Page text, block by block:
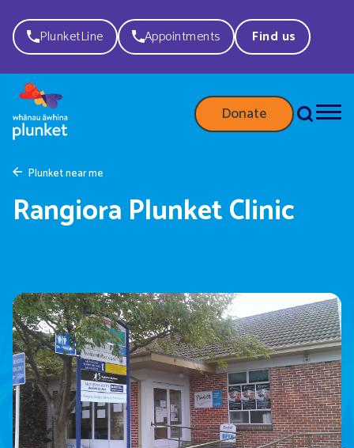
PlunketLine Appointments Find us
Donate
Plunket near me
Rangiora Plunket Clinic